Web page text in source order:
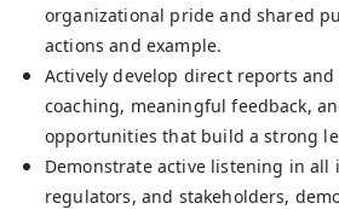
organizational pride and shared
actions and example.
Actively develop direct reports
coaching, meaningful feedback,
opportunities that build a strong
Demonstrate active listening in
regulators, and stakeholders,